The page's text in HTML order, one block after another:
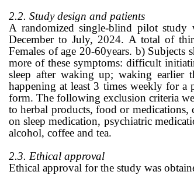
2.2. Study design and patients
A randomized single-blind pilot study
December to July, 2024. A total of
Females of age 20-60years. b)
more of these symptoms: difficult
sleep after waking up; waking earlier
happening at least 3 times weekly for a
form. The following exclusion criteria
to herbal products, food or medications,
on sleep medication, psychiatric
alcohol, coffee and tea.
2.3. Ethical approval
Ethical approval for the study was